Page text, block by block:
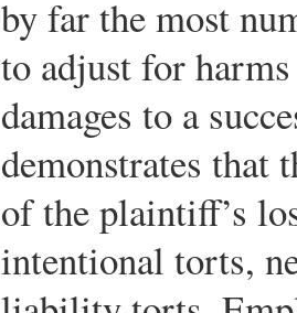
by far the most
to adjust for
damages to a
demonstrates that
of the plaintiff’s
intentional torts,